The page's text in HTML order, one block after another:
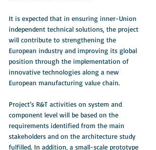
It is expected that in ensuring inner-Union
independent technical solutions, the project
will contribute to strengthening the
European industry and improving its global
position through the implementation of
innovative technologies along a new
European manufacturing value chain.
Project’s R&T activities on system and
component level will be based on the
requirements identified from the main
stakeholders and on the architecture study
fulfilled. In addition, a small-scale prototype